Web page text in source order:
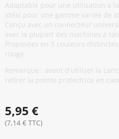
Adaptable pour une utilisation à
Idéal pour une gamme variée de
Conçu avec un connecteur
avec la plupart des machines à
Proposées en 5 couleurs
rouge.
Remarque : avant d'utiliser la
retirer la pointe protectrice en
5,95 €
(7,14 € TTC)